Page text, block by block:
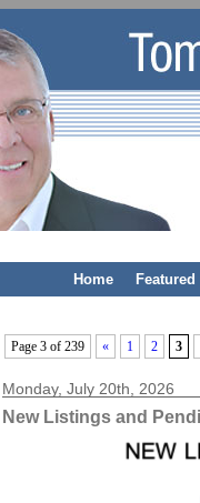
Home
Page 3 of 239 « 1 2 3
Monday, July 20th, 2026
New Listings and